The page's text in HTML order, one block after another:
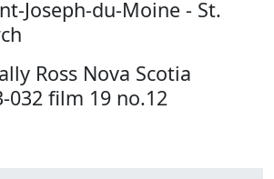
Joseph-du-Moine - St.
Ross Nova Scotia
032 film 19 no.12